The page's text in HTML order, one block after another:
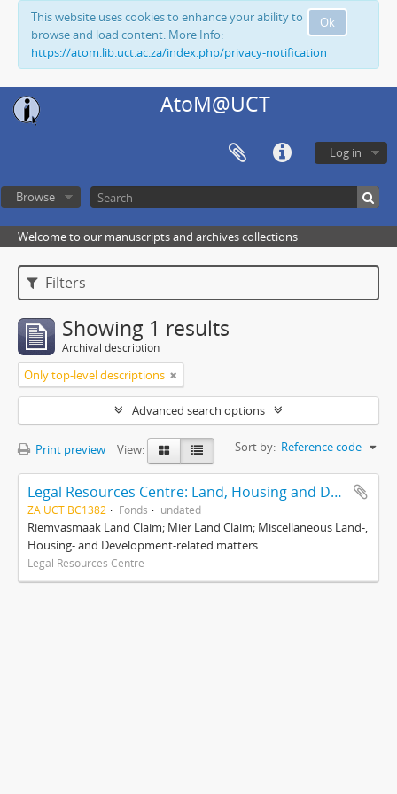
Ok
This website uses cookies to enhance your ability to
browse and load content. More Info:
https://atom.lib.uct.ac.za/index.php/privacy-notification
AtoM@UCT
Log in
Browse
Welcome to our manuscripts and archives collections
Filters
Showing 1 results
Archival description
Only top-level descriptions
Advanced search options
Print preview View: Sort by: Reference code
Legal Resources Centre: Land, Housing and Development Unit
ZA UCT BC1382 Fonds undated
Riemvasmaak Land Claim; Mier Land Claim; Miscellaneous Land-,
Housing- and Development-related matters
Legal Resources Centre